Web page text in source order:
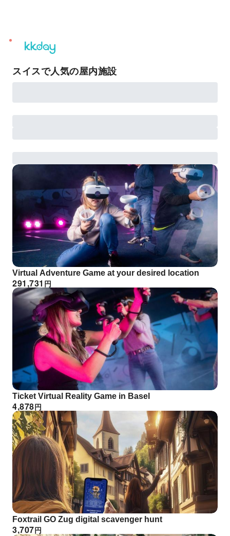
unread
notifications
スイスで人気の屋内施設
Virtual Adventure Game at your desired location
円
291,731
Ticket Virtual Reality Game in Basel
円
4,878
Foxtrail GO Zug digital scavenger hunt
円
3,707